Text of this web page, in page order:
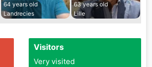
64 years old
Landrecies
63 years old
Lille
Visitors
Very visited